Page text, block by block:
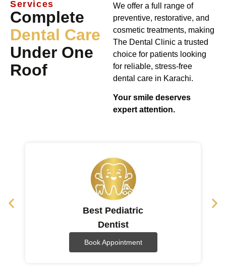
Services
Complete
Dental Care
Under One
Roof
We offer a full range of
preventive, restorative, and
cosmetic treatments, making
The Dental Clinic a trusted
choice for patients looking
for reliable, stress-free
dental care in Karachi.
Your smile deserves
expert attention.
Best Pediatric
Dentist
Book Appointment